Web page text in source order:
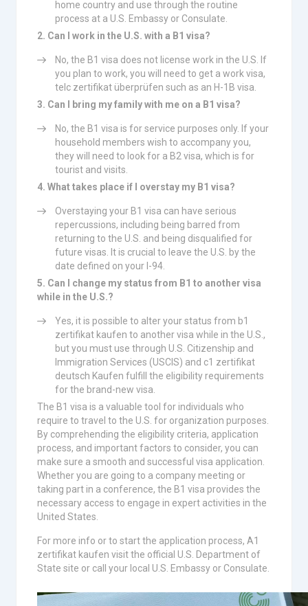
home country and use through the routine
process at a U.S. Embassy or Consulate.
2. Can I work in the U.S. with a B1 visa?
No, the B1 visa does not license work in the U.S. If
you plan to work, you will need to get a work visa,
telc zertifikat überprüfen such as an H-1B visa.
3. Can I bring my family with me on a B1 visa?
No, the B1 visa is for service purposes only. If your
household members wish to accompany you,
they will need to look for a B2 visa, which is for
tourist and visits.
4. What takes place if I overstay my B1 visa?
Overstaying your B1 visa can have serious
repercussions, including being barred from
returning to the U.S. and being disqualified for
future visas. It is crucial to leave the U.S. by the
date defined on your I-94.
5. Can I change my status from B1 to another visa
while in the U.S.?
Yes, it is possible to alter your status from b1
zertifikat kaufen to another visa while in the U.S.,
but you must use through U.S. Citizenship and
Immigration Services (USCIS) and c1 zertifikat
deutsch Kaufen fulfill the eligibility requirements
for the brand-new visa.
The B1 visa is a valuable tool for individuals who
require to travel to the U.S. for organization purposes.
By comprehending the eligibility criteria, application
process, and important factors to consider, you can
make sure a smooth and successful visa application.
Whether you are going to a company meeting or
taking part in a conference, the B1 visa provides the
necessary access to engage in expert activities in the
United States.
For more info or to start the application process, A1
zertifikat kaufen visit the official U.S. Department of
State site or call your local U.S. Embassy or Consulate.